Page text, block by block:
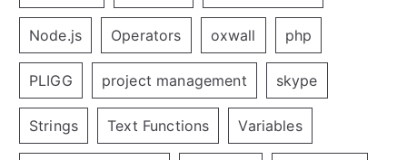
Node.js Operators oxwall php
PLIGG project management skype
Strings Text Functions Variables